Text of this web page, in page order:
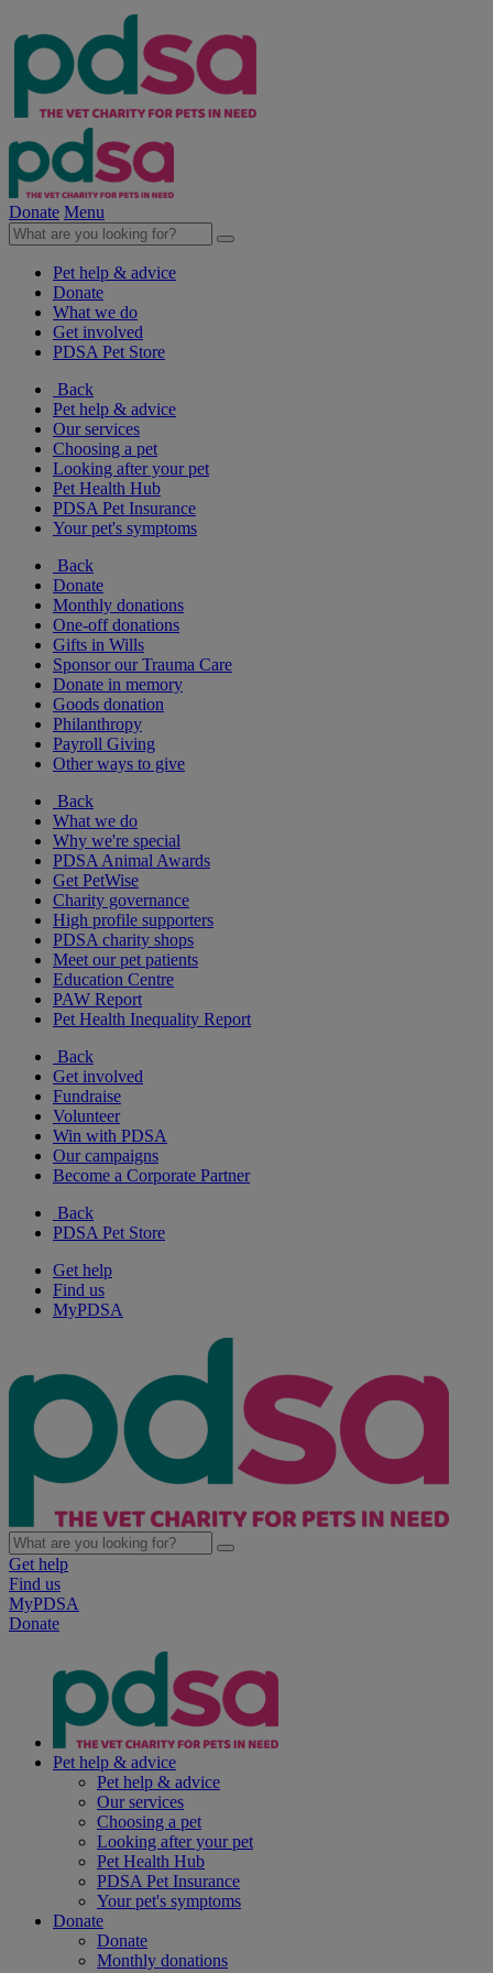
Donate Menu
Pet help & advice
Donate
What we do
Get involved
PDSA Pet Store
Back
Pet help & advice
Our services
Choosing a pet
Looking after your pet
Pet Health Hub
PDSA Pet Insurance
Your pet's symptoms
Back
Donate
Monthly donations
One-off donations
Gifts in Wills
Sponsor our Trauma Care
Donate in memory
Goods donation
Philanthropy
Payroll Giving
Other ways to give
Back
What we do
Why we're special
PDSA Animal Awards
Get PetWise
Charity governance
High profile supporters
PDSA charity shops
Meet our pet patients
Education Centre
PAW Report
Pet Health Inequality Report
Back
Get involved
Fundraise
Volunteer
Win with PDSA
Our campaigns
Become a Corporate Partner
Back
PDSA Pet Store
Get help
Find us
MyPDSA
Get help
Find us
MyPDSA
Donate
Pet help & advice
Pet help & advice
Our services
Choosing a pet
Looking after your pet
Pet Health Hub
PDSA Pet Insurance
Your pet's symptoms
Donate
Donate
Monthly donations